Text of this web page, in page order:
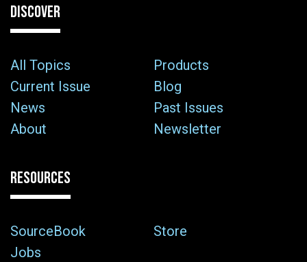
DISCOVER
All Topics
Products
Current Issue
Blog
News
Past Issues
About
Newsletter
RESOURCES
SourceBook
Store
Jobs